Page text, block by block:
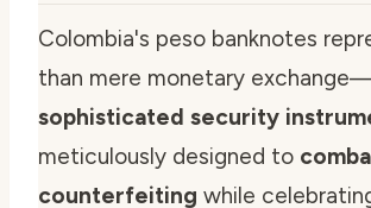
Colombia's peso banknotes
than mere monetary
sophisticated security
meticulously designed to
counterfeiting while